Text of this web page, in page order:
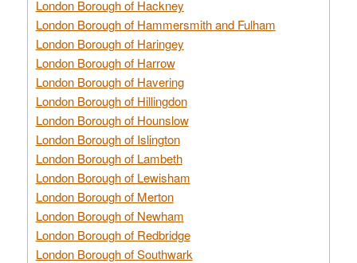
London Borough of Hackney
London Borough of Hammersmith and Fulham
London Borough of Haringey
London Borough of Harrow
London Borough of Havering
London Borough of Hillingdon
London Borough of Hounslow
London Borough of Islington
London Borough of Lambeth
London Borough of Lewisham
London Borough of Merton
London Borough of Newham
London Borough of Redbridge
London Borough of Southwark